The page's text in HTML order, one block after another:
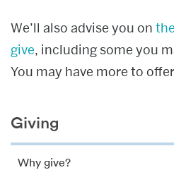
We’ll also advise you on
give, including some you
You may have more to
Related
to
Giving
Giving
Why give?